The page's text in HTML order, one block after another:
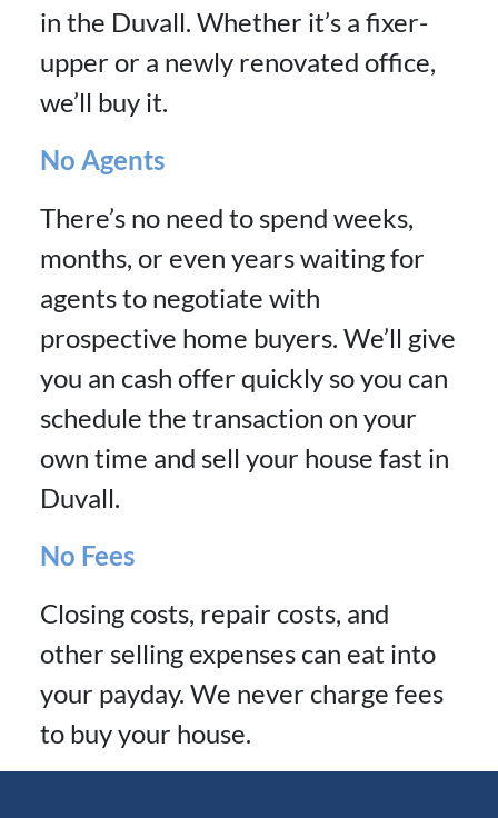
in the Duvall. Whether it’s a fixer-
upper or a newly renovated office,
we’ll buy it.
No Agents
There’s no need to spend weeks,
months, or even years waiting for
agents to negotiate with
prospective home buyers. We’ll give
you an cash offer quickly so you can
schedule the transaction on your
own time and sell your house fast in
Duvall.
No Fees
Closing costs, repair costs, and
other selling expenses can eat into
your payday. We never charge fees
to buy your house.